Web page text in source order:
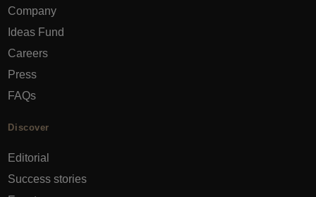
Company
Ideas Fund
Careers
Press
FAQs
Discover
Editorial
Success stories